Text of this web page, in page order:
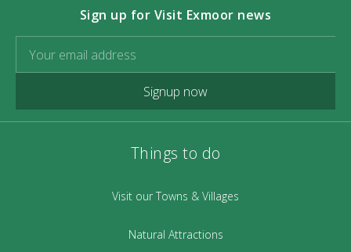
Sign up for Visit Exmoor news
Signup now
Things to do
Visit our Towns & Villages
Natural Attractions